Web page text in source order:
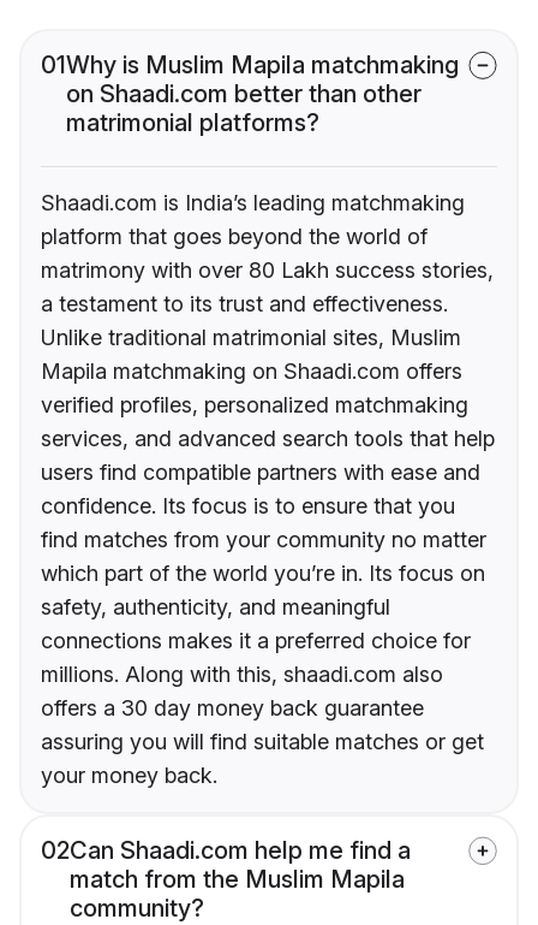
01Why is Muslim Mapila matchmaking
on Shaadi.com better than other
matrimonial platforms?
Shaadi.com is India’s leading matchmaking
platform that goes beyond the world of
matrimony with over 80 Lakh success stories,
a testament to its trust and effectiveness.
Unlike traditional matrimonial sites, Muslim
Mapila matchmaking on Shaadi.com offers
verified profiles, personalized matchmaking
services, and advanced search tools that help
users find compatible partners with ease and
confidence. Its focus is to ensure that you
find matches from your community no matter
which part of the world you’re in. Its focus on
safety, authenticity, and meaningful
connections makes it a preferred choice for
millions. Along with this, shaadi.com also
offers a 30 day money back guarantee
assuring you will find suitable matches or get
your money back.
02Can Shaadi.com help me find a
match from the Muslim Mapila
community?